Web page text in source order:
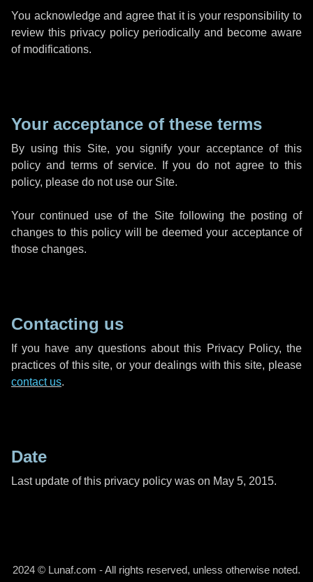
You acknowledge and agree that it is your responsibility to
review this privacy policy periodically and become aware
of modifications.
Your acceptance of these terms
By using this Site, you signify your acceptance of this
policy and terms of service. If you do not agree to this
policy, please do not use our Site.
Your continued use of the Site following the posting of
changes to this policy will be deemed your acceptance of
those changes.
Contacting us
If you have any questions about this Privacy Policy, the
practices of this site, or your dealings with this site, please
contact us.
Date
Last update of this privacy policy was on May 5, 2015.
2024 © Lunaf.com - All rights reserved, unless otherwise noted.